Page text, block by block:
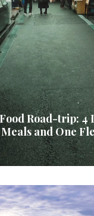
Road-trip: 4
and One